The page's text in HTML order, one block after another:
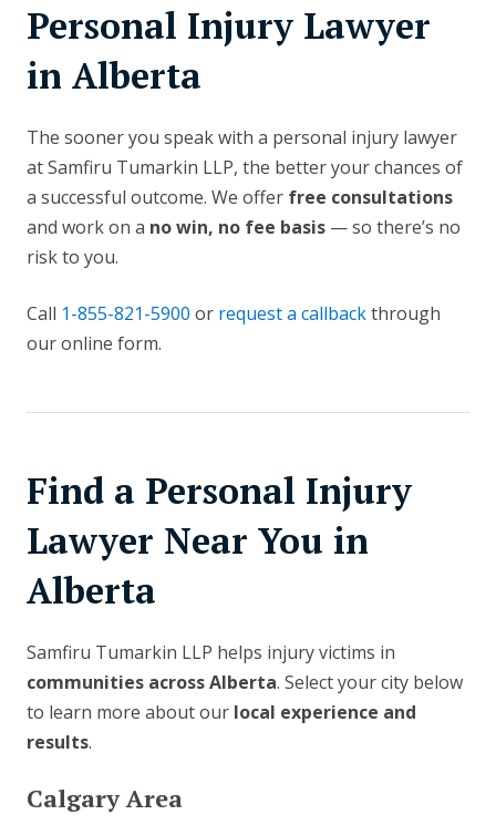
Personal Injury Lawyer
in Alberta
The sooner you speak with a personal injury lawyer
at Samfiru Tumarkin LLP, the better your chances of
a successful outcome. We offer free consultations
and work on a no win, no fee basis — so there’s no
risk to you.
Call 1-855-821-5900 or request a callbackthrough
our online form.
Find a Personal Injury
Lawyer Near You in
Alberta
Samfiru Tumarkin LLP helps injury victims in
communities across Alberta. Select your city below
to learn more about our local experience and
results.
Calgary Area